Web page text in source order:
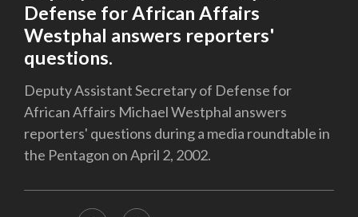
Defense for African Affairs
Westphal answers reporters'
questions.
Deputy Assistant Secretary of Defense for
African Affairs Michael Westphal answers
reporters' questions during a media roundtable in
the Pentagon on April 2, 2002.